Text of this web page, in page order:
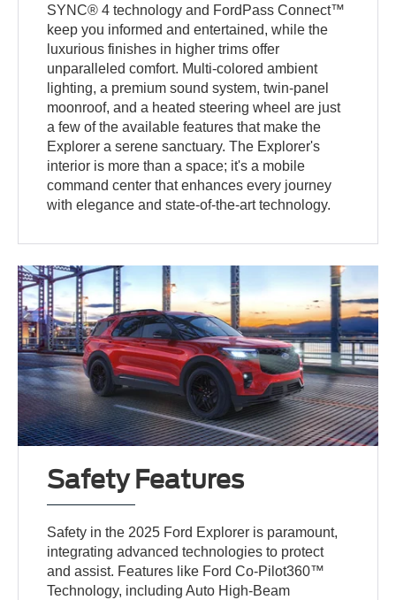
SYNC® 4 technology and FordPass Connect™
keep you informed and entertained, while the
luxurious finishes in higher trims offer
unparalleled comfort. Multi-colored ambient
lighting, a premium sound system, twin-panel
moonroof, and a heated steering wheel are just
a few of the available features that make the
Explorer a serene sanctuary. The Explorer's
interior is more than a space; it's a mobile
command center that enhances every journey
with elegance and state-of-the-art technology.
Safety Features
Safety in the 2025 Ford Explorer is paramount,
integrating advanced technologies to protect
and assist. Features like Ford Co-Pilot360™
Technology, including Auto High-Beam